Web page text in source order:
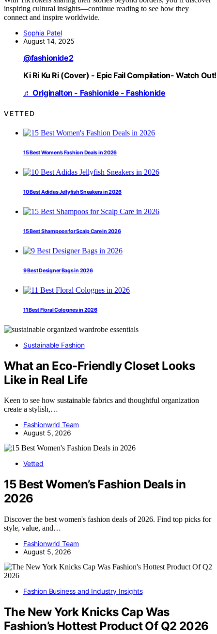
inspiring cultural insights—continue reading to see how they
connect and inspire worldwide.
Sophia Patel
August 14, 2025
@fashionide2
Ki Ri Ku Ri (Cover) - Epic Fail Compilation- Watch Out!
♬ Originalton - Fashionide - Fashionide
VETTED
15 Best Women’s Fashion Deals in 2026
10 Best Adidas Jellyfish Sneakers in 2026
15 Best Shampoos for Scalp Care in 2026
9 Best Designer Bags in 2026
11 Best Floral Colognes in 2026
Sustainable Fashion
What an Eco-Friendly Closet Looks
Like in Real Life
Keen to see how sustainable fabrics and thoughtful organization
create a stylish,…
Fashionwrld Team
August 5, 2026
Vetted
15 Best Women’s Fashion Deals in
2026
Discover the best women's fashion deals of 2026. Find top picks for
style, value, and…
Fashionwrld Team
August 5, 2026
Fashion Business and Industry Insights
The New York Knicks Cap Was
Fashion’s Hottest Product Of Q2 2026